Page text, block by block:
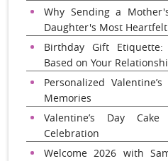
Why Sending a
Daughter's Most
Birthday Gift
Based on Your
Personalized
Memories
Valentine’s Day
Celebration
Welcome 2026 with